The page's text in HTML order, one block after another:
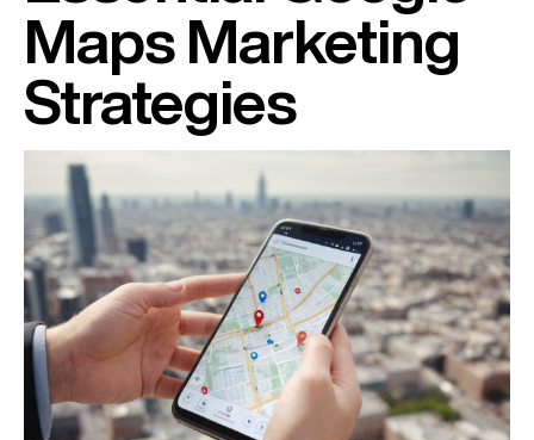
Maps Marketing
Strategies